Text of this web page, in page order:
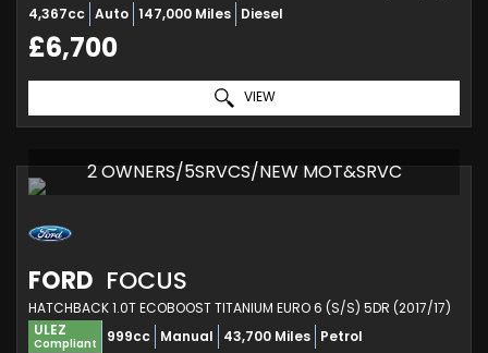
4,367cc Auto 147,000 Miles Diesel
£6,700
VIEW
2 OWNERS/5SRVCS/NEW MOT&SRVC
FORD FOCUS
HATCHBACK 1.0T ECOBOOST TITANIUM EURO 6 (S/S) 5DR (2017/17)
ULEZ
Compliant 999cc Manual 43,700 Miles Petrol